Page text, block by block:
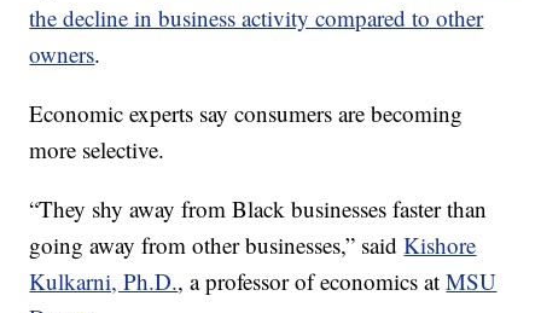
the decline in business activity compared to other
owners.
Economic experts say consumers are becoming
more selective.
“They shy away from Black businesses faster than
going away from other businesses,” saidKishore
Kulkarni, Ph.D., a professor of economics atMSU